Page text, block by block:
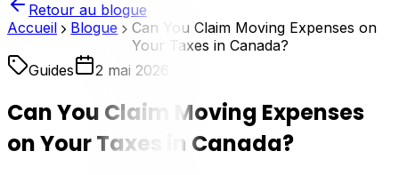
Retour au blogue
Accueil
Blogue
Can You Claim Moving Expenses on
Your Taxes in Canada?
Guides
2 mai 2026
Can You Claim Moving Expenses
on Your Taxes in Canada?